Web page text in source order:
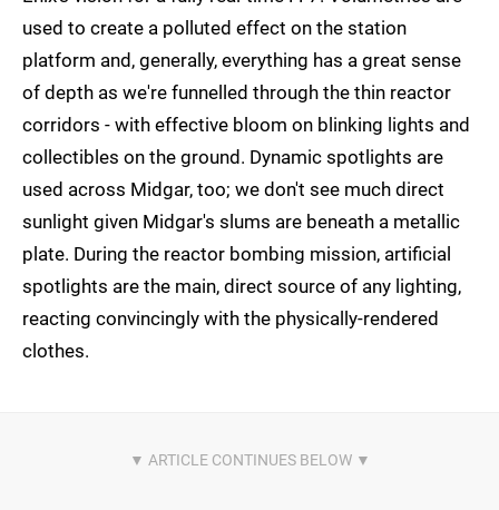
used to create a polluted effect on the station
platform and, generally, everything has a great sense
of depth as we're funnelled through the thin reactor
corridors - with effective bloom on blinking lights and
collectibles on the ground. Dynamic spotlights are
used across Midgar, too; we don't see much direct
sunlight given Midgar's slums are beneath a metallic
plate. During the reactor bombing mission, artificial
spotlights are the main, direct source of any lighting,
reacting convincingly with the physically-rendered
clothes.